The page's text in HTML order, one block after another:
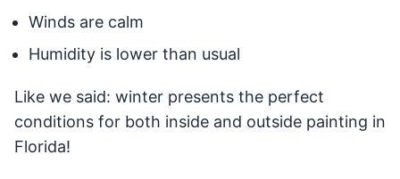
Winds are calm
Humidity is lower than usual
Like we said: winter presents the perfect
conditions for both inside and outside painting in
Florida!